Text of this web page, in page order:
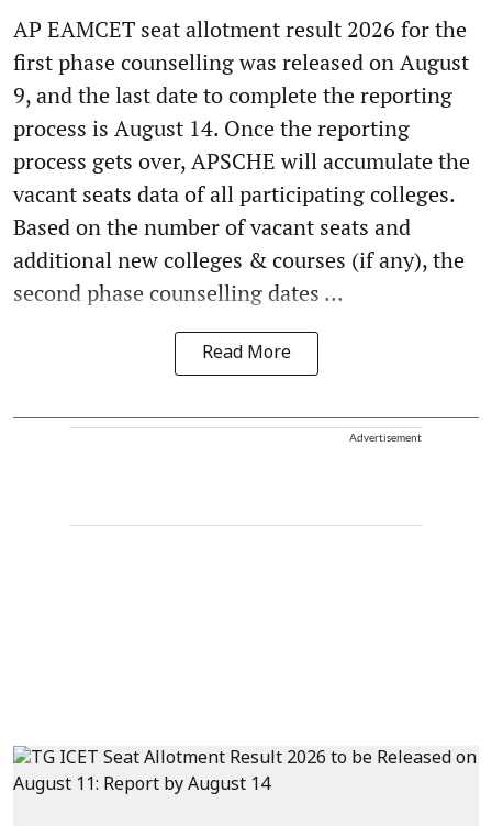
AP EAMCET seat allotment result 2026 for the
first phase counselling was released on August
9, and the last date to complete the reporting
process is August 14. Once the reporting
process gets over, APSCHE will accumulate the
vacant seats data of all participating colleges.
Based on the number of vacant seats and
additional new colleges & courses (if any), the
second phase counselling dates ...
Read More
Advertisement